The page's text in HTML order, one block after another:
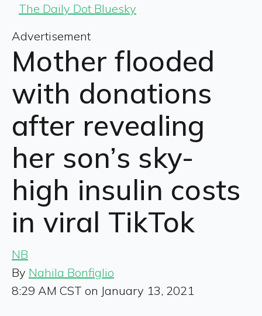
The Daily Dot Bluesky
Advertisement
Mother flooded
with donations
after revealing
her son’s sky-
high insulin costs
in viral TikTok
NB
By Nahila Bonfiglio
8:29 AM CST on January 13, 2021